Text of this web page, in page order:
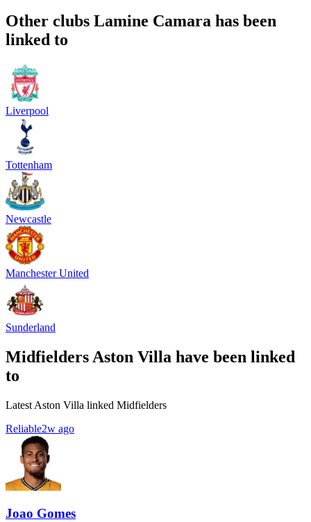
Other clubs Lamine Camara has been
linked to
Liverpool
Tottenham
Newcastle
Manchester United
Sunderland
Midfielders Aston Villa have been linked
to
Latest Aston Villa linked Midfielders
Reliable2w ago
Joao Gomes